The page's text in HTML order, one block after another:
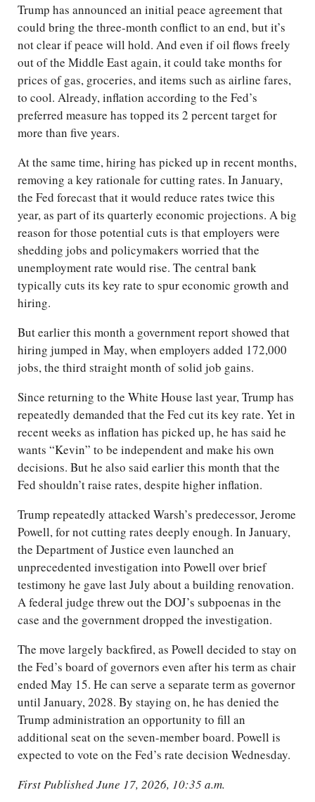
Trump has announced an initial peace agreement that
could bring the three-month conflict to an end, but it’s
not clear if peace will hold. And even if oil flows freely
out of the Middle East again, it could take months for
prices of gas, groceries, and items such as airline fares,
to cool. Already, inflation according to the Fed’s
preferred measure has topped its 2 percent target for
more than five years.
At the same time, hiring has picked up in recent months,
removing a key rationale for cutting rates. In January,
the Fed forecast that it would reduce rates twice this
year, as part of its quarterly economic projections. A big
reason for those potential cuts is that employers were
shedding jobs and policymakers worried that the
unemployment rate would rise. The central bank
typically cuts its key rate to spur economic growth and
hiring.
But earlier this month a government report showed that
hiring jumped in May, when employers added 172,000
jobs, the third straight month of solid job gains.
Since returning to the White House last year, Trump has
repeatedly demanded that the Fed cut its key rate. Yet in
recent weeks as inflation has picked up, he has said he
wants “Kevin” to be independent and make his own
decisions. But he also said earlier this month that the
Fed shouldn’t raise rates, despite higher inflation.
Trump repeatedly attacked Warsh’s predecessor, Jerome
Powell, for not cutting rates deeply enough. In January,
the Department of Justice even launched an
unprecedented investigation into Powell over brief
testimony he gave last July about a building renovation.
A federal judge threw out the DOJ’s subpoenas in the
case and the government dropped the investigation.
The move largely backfired, as Powell decided to stay on
the Fed’s board of governors even after his term as chair
ended May 15. He can serve a separate term as governor
until January, 2028. By staying on, he has denied the
Trump administration an opportunity to fill an
additional seat on the seven-member board. Powell is
expected to vote on the Fed’s rate decision Wednesday.
First Published June 17, 2026, 10:35 a.m.